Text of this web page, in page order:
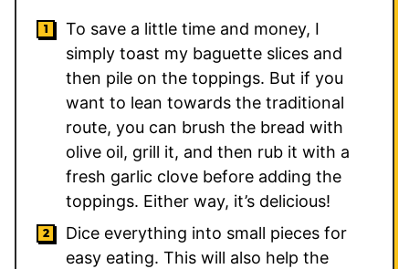
To save a little time and money, I
simply toast my baguette slices and
then pile on the toppings. But if you
want to lean towards the traditional
route, you can brush the bread with
olive oil, grill it, and then rub it with a
fresh garlic clove before adding the
toppings. Either way, it’s delicious!
Dice everything into small pieces for
easy eating. This will also help the